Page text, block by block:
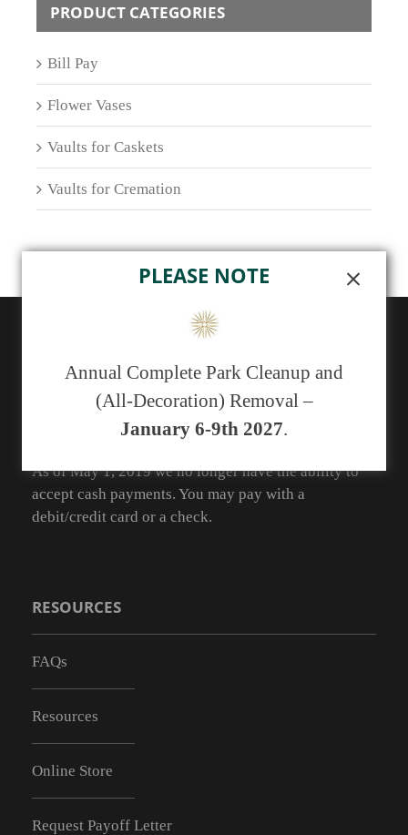
PRODUCT CATEGORIES
Bill Pay
Flower Vases
Vaults for Caskets
Vaults for Cremation
Sunset Memorial Park, a not-for-profit 501(c)(13)
cemetery, has been serving generations of families in
central New Mexico since 1929.
As of May 1, 2019 we no longer have the ability to
accept cash payments. You may pay with a
debit/credit card or a check.
RESOURCES
FAQs
Resources
Online Store
Request Payoff Letter
PLEASE NOTE
Annual Complete Park Cleanup and
(All-Decoration) Removal –
January 6-9th 2027.